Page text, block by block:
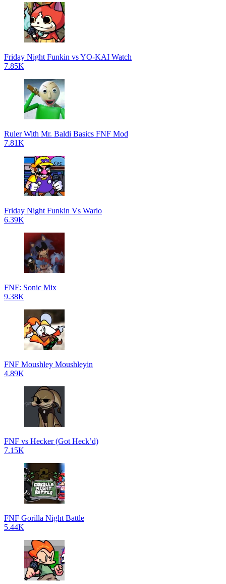
Friday Night Funkin vs YO-KAI Watch
7.85K
Ruler With Mr. Baldi Basics FNF Mod
7.81K
Friday Night Funkin Vs Wario
6.39K
FNF: Sonic Mix
9.38K
FNF Moushley Moushleyin
4.89K
FNF vs Hecker (Got Heck’d)
7.15K
FNF Gorilla Night Battle
5.44K